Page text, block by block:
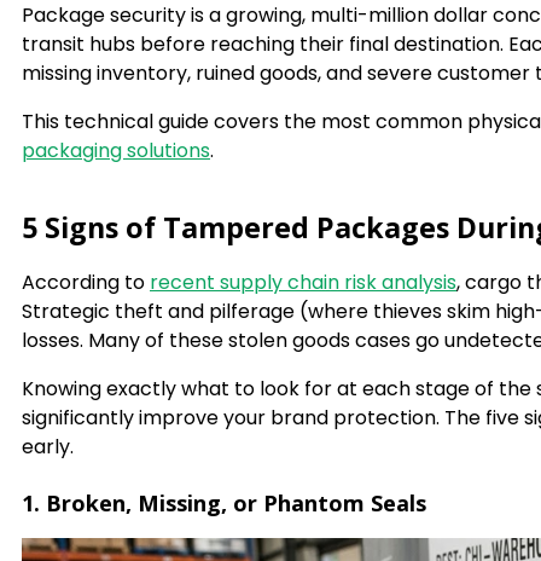
Package security is a growing, multi-million dollar
transit hubs before reaching their final destination.
missing inventory, ruined goods, and severe customer
This technical guide covers the most common
packaging solutions.
5 Signs of Tampered Packages
According to recent supply chain risk analysis, cargo
Strategic theft and pilferage (where thieves skim
losses. Many of these stolen goods cases go
Knowing exactly what to look for at each stage of
significantly improve your brand protection. The five
early.
1. Broken, Missing, or Phantom Seals